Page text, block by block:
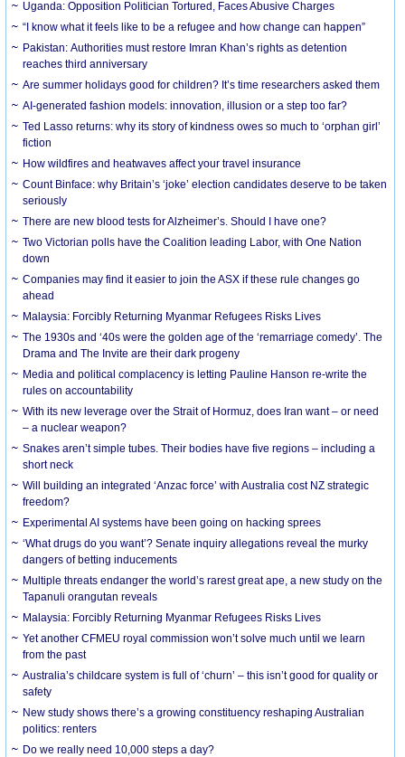
Uganda: Opposition Politician Tortured, Faces Abusive Charges
“I know what it feels like to be a refugee and how change can happen”
Pakistan: Authorities must restore Imran Khan’s rights as detention
reaches third anniversary
Are summer holidays good for children? It’s time researchers asked them
AI-generated fashion models: innovation, illusion or a step too far?
Ted Lasso returns: why its story of kindness owes so much to ‘orphan girl’
fiction
How wildfires and heatwaves affect your travel insurance
Count Binface: why Britain’s ‘joke’ election candidates deserve to be taken
seriously
There are new blood tests for Alzheimer’s. Should I have one?
Two Victorian polls have the Coalition leading Labor, with One Nation
down
Companies may find it easier to join the ASX if these rule changes go
ahead
Malaysia: Forcibly Returning Myanmar Refugees Risks Lives
The 1930s and ‘40s were the golden age of the ‘remarriage comedy’. The
Drama and The Invite are their dark progeny
Media and political complacency is letting Pauline Hanson re-write the
rules on accountability
With its new leverage over the Strait of Hormuz, does Iran want – or need
– a nuclear weapon?
Snakes aren’t simple tubes. Their bodies have five regions – including a
short neck
Will building an integrated ‘Anzac force’ with Australia cost NZ strategic
freedom?
Experimental AI systems have been going on hacking sprees
‘What drugs do you want’? Senate inquiry allegations reveal the murky
dangers of betting inducements
Multiple threats endanger the world’s rarest great ape, a new study on the
Tapanuli orangutan reveals
Malaysia: Forcibly Returning Myanmar Refugees Risks Lives
Yet another CFMEU royal commission won’t solve much until we learn
from the past
Australia’s childcare system is full of ‘churn’ – this isn’t good for quality or
safety
New study shows there’s a growing constituency reshaping Australian
politics: renters
Do we really need 10,000 steps a day?